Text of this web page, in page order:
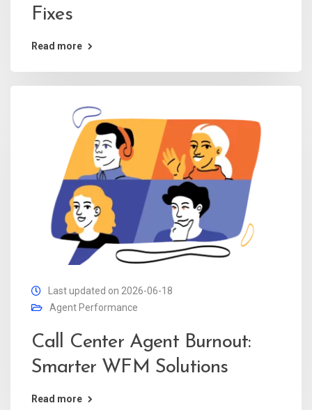
Fixes
Read more
Last updated on 2026-06-18
Agent Performance
Call Center Agent Burnout:
Smarter WFM Solutions
Read more